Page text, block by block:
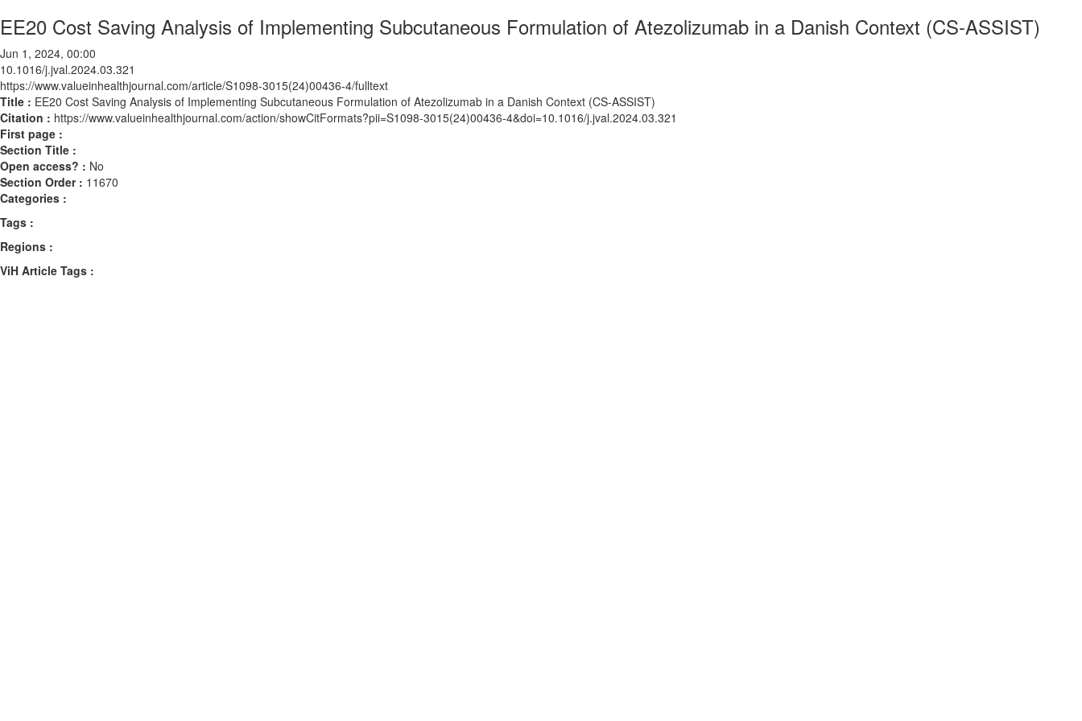
EE20 Cost Saving Analysis of Implementing Subcutaneous Formulation of Atezolizumab in a Danish Context (CS-ASSIST)
Jun 1, 2024, 00:00
10.1016/j.jval.2024.03.321
https://www.valueinhealthjournal.com/article/S1098-3015(24)00436-4/fulltext
Title : EE20 Cost Saving Analysis of Implementing Subcutaneous Formulation of Atezolizumab in a Danish Context (CS-ASSIST)
Citation : https://www.valueinhealthjournal.com/action/showCitFormats?pii=S1098-3015(24)00436-4&doi=10.1016/j.jval.2024.03.321
First page :
Section Title :
Open access? : No
Section Order : 11670
Categories :
Tags :
Regions :
ViH Article Tags :